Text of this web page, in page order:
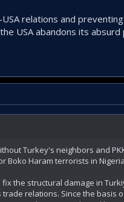
relations and
USA abandons its
Turkey's neighbors and
Boko Haram terrorists in
the structural damage in
relations. Since the basis